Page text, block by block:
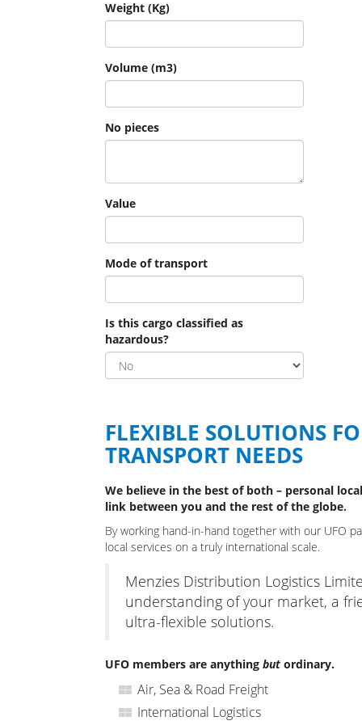
Weight (Kg)
Volume (m3)
No pieces
Value
Mode of transport
Is this cargo classified as
hazardous?
FLEXIBLE SOLUTIONS
TRANSPORT NEEDS
We believe in the best of both – personal
link between you and the rest of the globe.
By working hand-in-hand together with our UFO
local services on a truly international scale.
Menzies Distribution Logistics
understanding of your market, a
ultra-flexible solutions.
UFO members are anything but ordinary.
Air, Sea & Road Freight
International Logistics